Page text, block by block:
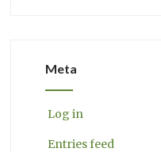
Meta
Log in
Entries feed